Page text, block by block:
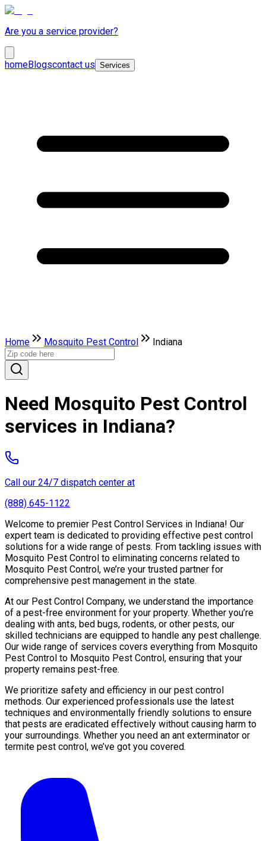
Are you a service provider?
homeBlogscontact us Services
Home Mosquito Pest Control Indiana
Need Mosquito Pest Control
services in Indiana?
Call our 24/7 dispatch center at
(888) 645-1122
Welcome to premier Pest Control Services in Indiana! Our
expert team is dedicated to providing effective pest control
solutions for a wide range of pests. From tackling issues with
Mosquito Pest Control to eliminating concerns related to
Mosquito Pest Control, we’re your trusted partner for
comprehensive pest management in the state.
At our Pest Control Company, we understand the importance
of a pest-free environment for your property. Whether you’re
dealing with ants, bed bugs, rodents, or other pests, our
skilled technicians are equipped to handle any pest challenge.
Our wide range of services covers everything from Mosquito
Pest Control to Mosquito Pest Control, ensuring that your
property remains pest-free.
We prioritize safety and efficiency in our pest control
methods. Our experienced professionals use the latest
techniques and environmentally friendly solutions to ensure
that pests are eradicated effectively without causing harm to
your surroundings. Whether you need an ant exterminator or
termite pest control, we’ve got you covered.